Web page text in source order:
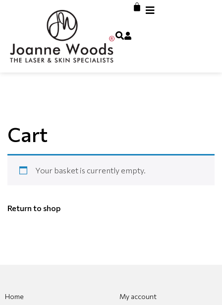
Cart
Your basket is currently empty.
Return to shop
Home
My account